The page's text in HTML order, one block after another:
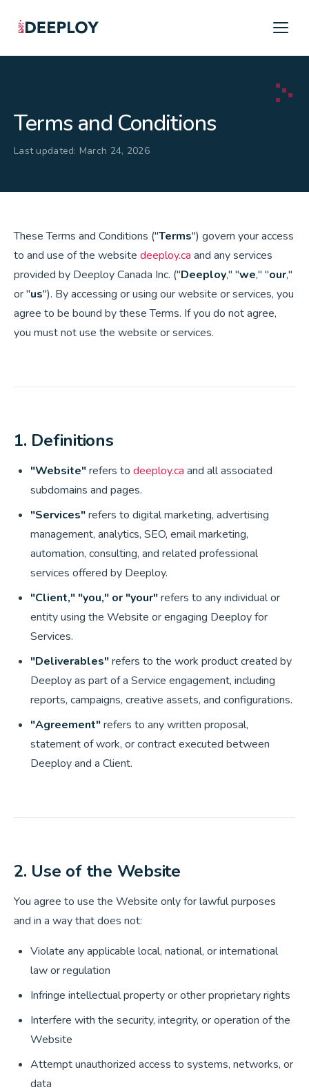
Terms and Conditions
Last updated: March 24, 2026
These Terms and Conditions ("Terms") govern your access
to and use of the website deeploy.ca and any services
provided by Deeploy Canada Inc. ("Deeploy," "we," "our,"
or "us"). By accessing or using our website or services, you
agree to be bound by these Terms. If you do not agree,
you must not use the website or services.
1. Definitions
"Website"refers to deeploy.ca and all associated
subdomains and pages.
"Services"refers to digital marketing, advertising
management, analytics, SEO, email marketing,
automation, consulting, and related professional
services offered by Deeploy.
"Client," "you," or "your"refers to any individual or
entity using the Website or engaging Deeploy for
Services.
"Deliverables"refers to the work product created by
Deeploy as part of a Service engagement, including
reports, campaigns, creative assets, and configurations.
"Agreement"refers to any written proposal,
statement of work, or contract executed between
Deeploy and a Client.
2. Use of the Website
You agree to use the Website only for lawful purposes
and in a way that does not:
Violate any applicable local, national, or international
law or regulation
Infringe intellectual property or other proprietary rights
Interfere with the security, integrity, or operation of the
Website
Attempt unauthorized access to systems, networks, or
data